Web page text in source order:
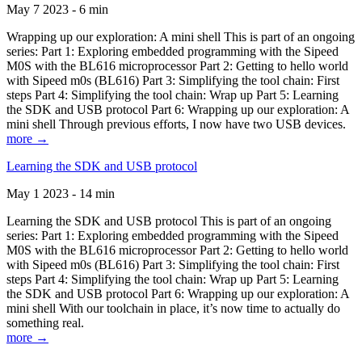
May 7 2023 - 6 min
Wrapping up our exploration: A mini shell This is part of an ongoing
series: Part 1: Exploring embedded programming with the Sipeed
M0S with the BL616 microprocessor Part 2: Getting to hello world
with Sipeed m0s (BL616) Part 3: Simplifying the tool chain: First
steps Part 4: Simplifying the tool chain: Wrap up Part 5: Learning
the SDK and USB protocol Part 6: Wrapping up our exploration: A
mini shell Through previous efforts, I now have two USB devices.
more →
Learning the SDK and USB protocol
May 1 2023 - 14 min
Learning the SDK and USB protocol This is part of an ongoing
series: Part 1: Exploring embedded programming with the Sipeed
M0S with the BL616 microprocessor Part 2: Getting to hello world
with Sipeed m0s (BL616) Part 3: Simplifying the tool chain: First
steps Part 4: Simplifying the tool chain: Wrap up Part 5: Learning
the SDK and USB protocol Part 6: Wrapping up our exploration: A
mini shell With our toolchain in place, it’s now time to actually do
something real.
more →